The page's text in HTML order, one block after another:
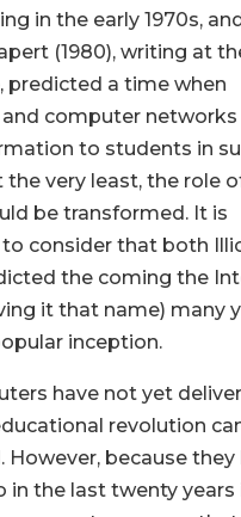
in the early 1970s,
(1980), writing at
predicted a time when
computer networks
to students in
the very least, the role
be transformed. It is
consider that both
the coming the
it that name) many
inception.
have not yet
revolution
However, because they
in the last twenty years